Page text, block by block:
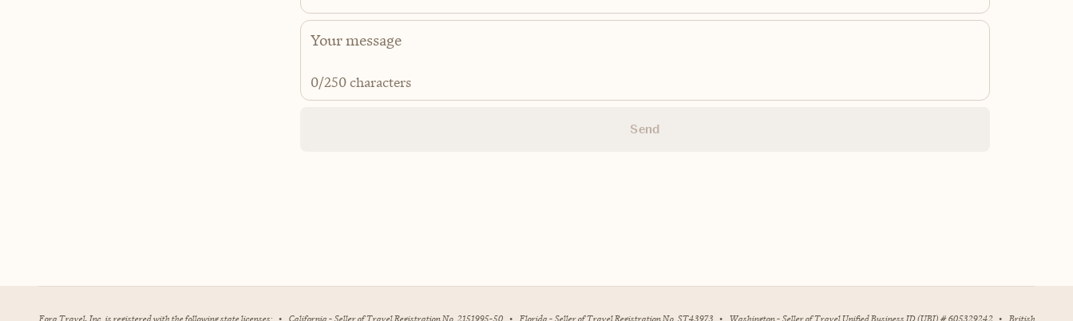
0/250 characters
Send
Fora Travel, Inc. is registered with the following state licenses: • California - Seller of Travel Registration No. 2151995-50 • Florida - Seller of Travel Registration No. ST43973 • Washington - Seller of Travel Unified Business ID (UBI) # 605329242 • British